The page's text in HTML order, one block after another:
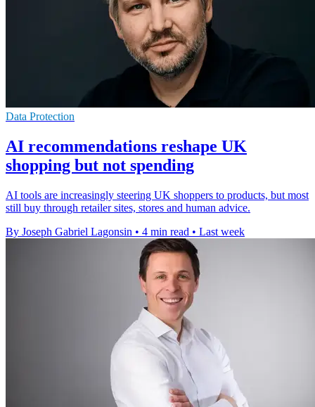
Data Protection
AI recommendations reshape UK
shopping but not spending
AI tools are increasingly steering UK shoppers to products, but most
still buy through retailer sites, stores and human advice.
By Joseph Gabriel Lagonsin • 4 min read • Last week